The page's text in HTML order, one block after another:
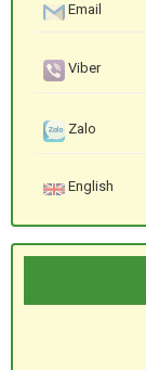
Email
Viber
Zalo
English